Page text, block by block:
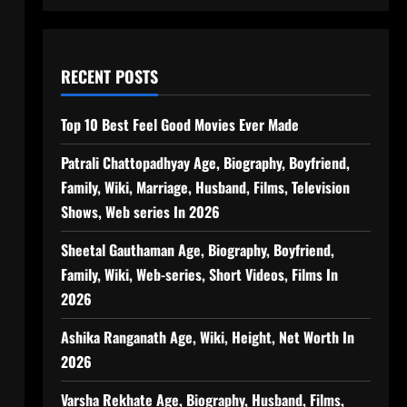
RECENT POSTS
Top 10 Best Feel Good Movies Ever Made
Patrali Chattopadhyay Age, Biography, Boyfriend,
Family, Wiki, Marriage, Husband, Films, Television
Shows, Web series In 2026
Sheetal Gauthaman Age, Biography, Boyfriend,
Family, Wiki, Web-series, Short Videos, Films In
2026
Ashika Ranganath Age, Wiki, Height, Net Worth In
2026
Varsha Rekhate Age, Biography, Husband, Films,